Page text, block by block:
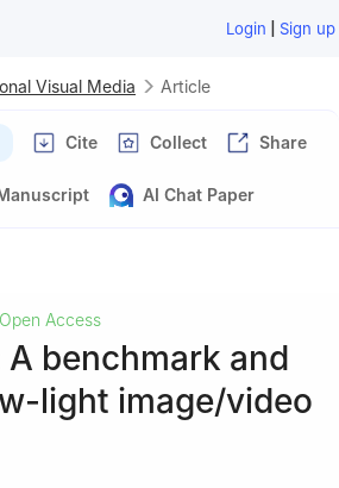
Login | Sign up
Visual Media Article
Cite Collect Share
AI Chat Paper
Open Access
benchmark and
light image/video